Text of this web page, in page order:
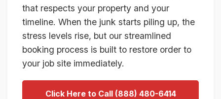
that respects your property and your
timeline. When the junk starts piling up, the
stress levels rise, but our streamlined
booking process is built to restore order to
your job site immediately.
Click Here to Call (888) 480-6414